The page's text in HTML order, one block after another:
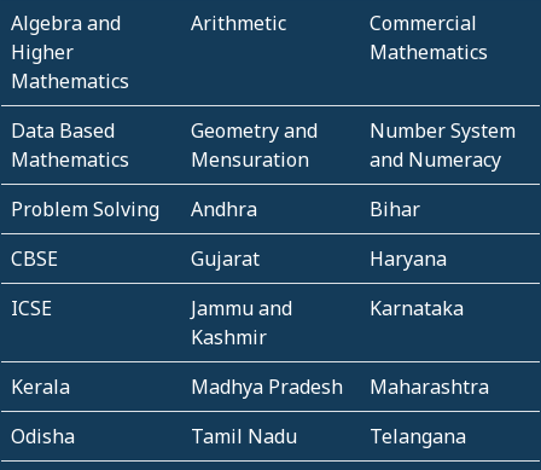
Algebra and
Higher
Mathematics
Arithmetic
Commercial
Mathematics
Data Based
Mathematics
Geometry and
Mensuration
Number System
and Numeracy
Problem Solving
Andhra
Bihar
CBSE
Gujarat
Haryana
ICSE
Jammu and
Kashmir
Karnataka
Kerala Madhya Pradesh
Maharashtra
Odisha
Tamil Nadu
Telangana